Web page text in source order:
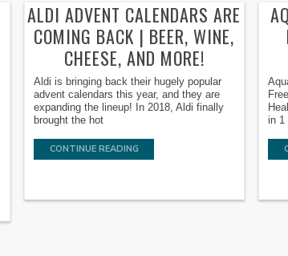
ALDI ADVENT CALENDARS ARE
COMING BACK | BEER, WINE,
CHEESE, AND MORE!
Aldi is bringing back their hugely popular
advent calendars this year, and they are
expanding the lineup! In 2018, Aldi finally
brought the hot
CONTINUE READING
in 1